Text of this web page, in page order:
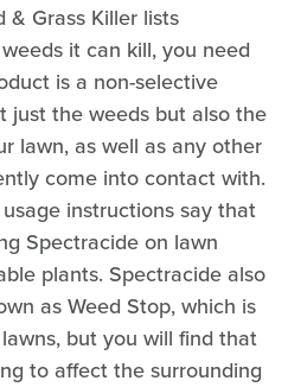
& Grass Killer lists
it can kill, you need
is a non-selective
just the weeds but also the
lawn, as well as any other
come into contact with.
instructions say that
Spectracide on lawn
plants. Spectracide also
as Weed Stop, which is
but you will find that
to affect the surrounding